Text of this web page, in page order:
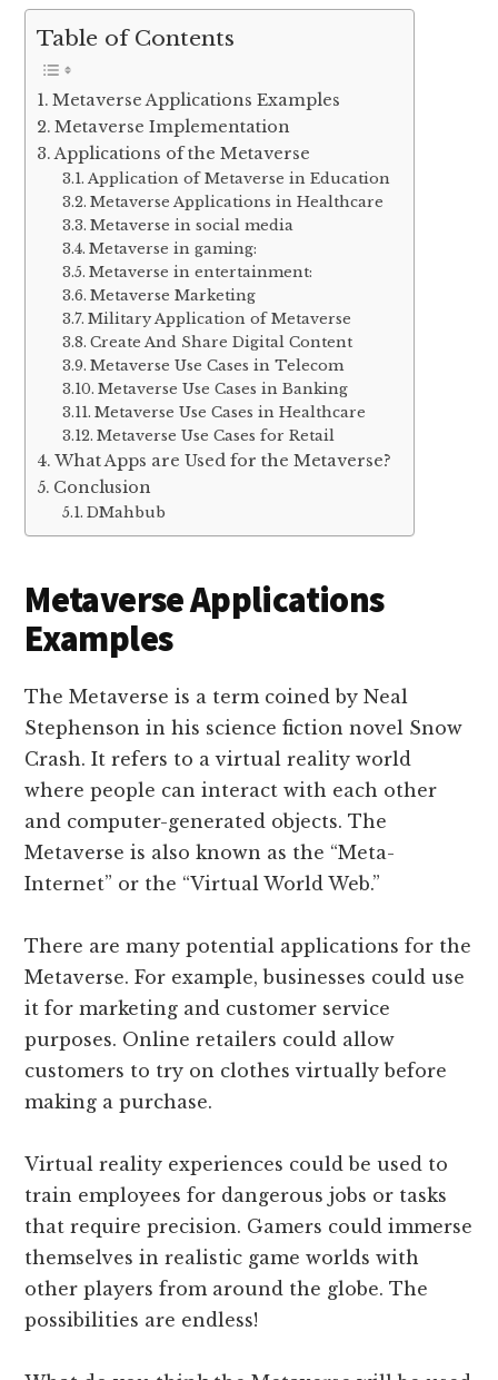
Table of Contents
Metaverse Applications Examples
Metaverse Implementation
Applications of the Metaverse
Application of Metaverse in Education
Metaverse Applications in Healthcare
Metaverse in social media
Metaverse in gaming:
Metaverse in entertainment:
Metaverse Marketing
Military Application of Metaverse
Create And Share Digital Content
Metaverse Use Cases in Telecom
Metaverse Use Cases in Banking
Metaverse Use Cases in Healthcare
Metaverse Use Cases for Retail
What Apps are Used for the Metaverse?
Conclusion
DMahbub
Metaverse Applications
Examples
The Metaverse is a term coined by Neal
Stephenson in his science fiction novel Snow
Crash. It refers to a virtual reality world
where people can interact with each other
and computer-generated objects. The
Metaverse is also known as the “Meta-
Internet” or the “Virtual World Web.”
There are many potential applications for the
Metaverse. For example, businesses could use
it for marketing and customer service
purposes. Online retailers could allow
customers to try on clothes virtually before
making a purchase.
Virtual reality experiences could be used to
train employees for dangerous jobs or tasks
that require precision. Gamers could immerse
themselves in realistic game worlds with
other players from around the globe. The
possibilities are endless!